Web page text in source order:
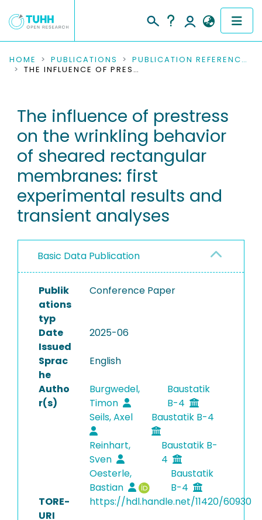
COMMUNITIES & COLLECTIONS
RESEARCH DATA
PEOPLE
INSTITUTIONS
PROJECTS
HOME PUBLICATIONS
PUBLICATION REFERENCES
THE INFLUENCE OF PRESTRESS ON THE WRINKLING BEHAVIOR OF SHEARED RECTANGULAR MEMBRANES: FIRST EXPERIMENTAL RESULTS AND TRANSIENT ANALYSES
The influence of prestress
on the wrinkling behavior
of sheared rectangular
membranes: first
experimental results and
transient analyses
Basic Data Publication
Publik
ations
typ
Conference Paper
Date
Issued
2025-06
Sprac
he
English
Autho
r(s)
Burgwedel,
Timon
Baustatik
B-4
Seils, Axel
Baustatik B-4
Reinhart,
Sven
Baustatik B-
4
Oesterle,
Bastian
Baustatik
B-4
TORE-
URI
https://hdl.handle.net/11420/60930